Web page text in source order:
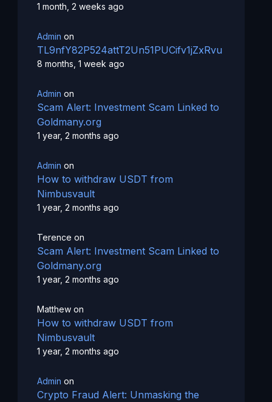
1 month, 2 weeks ago
Admin on
TL9nfY82P524attT2Un51PUCifv1jZxRvu
8 months, 1 week ago
Admin on
Scam Alert: Investment Scam Linked to
Goldmany.org
1 year, 2 months ago
Admin on
How to withdraw USDT from
Nimbusvault
1 year, 2 months ago
Terence on
Scam Alert: Investment Scam Linked to
Goldmany.org
1 year, 2 months ago
Matthewon
How to withdraw USDT from
Nimbusvault
1 year, 2 months ago
Admin on
Crypto Fraud Alert: Unmasking the